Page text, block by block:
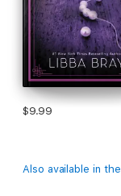
$9.99
Also available in the